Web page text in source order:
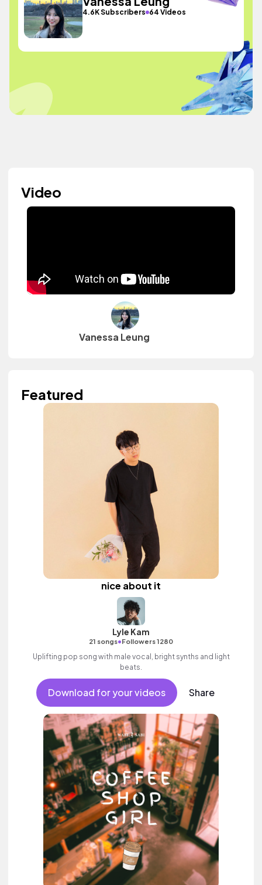
4.6K Subscribers 64 Videos
Video
Vanessa Leung
Featured
nice about it
Lyle Kam
21 songs•Followers 1280
Uplifting pop song with male vocal, bright synths and light
beats.
Download for your videos Share